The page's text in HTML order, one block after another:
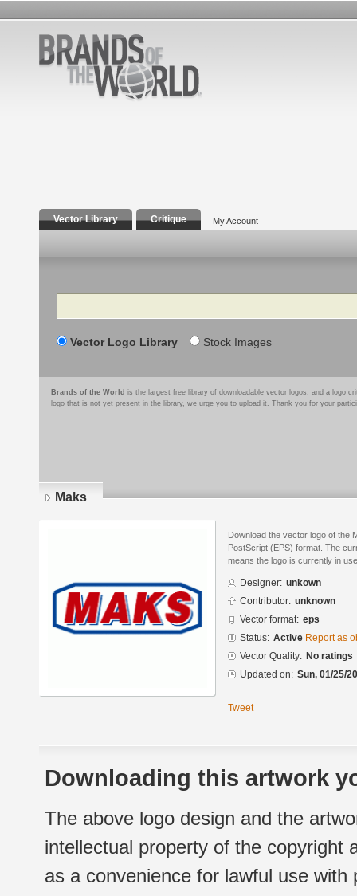
Vector Library Critique My Account
Search
Vector Logo Library Stock Images
Brands of the World is the largest free library of downloadable vector logos, and a logo
logo that is not yet present in the library, we urge you to upload it. Thank you for your
Maks
Download the vector logo of the
PostScript (EPS) format. The
means the logo is currently in
Designer: unkown
Contributor: unknown
Vector format: eps
Status: Active Report as
Vector Quality: No ratings
Updated on: Sun, 01/25/
Tweet
Downloading this artwork
The above logo design and the
intellectual property of the copyright
as a convenience for lawful use